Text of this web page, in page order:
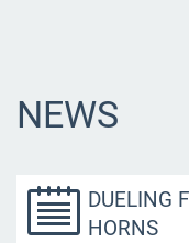
NEWS
DUELING
HORNS